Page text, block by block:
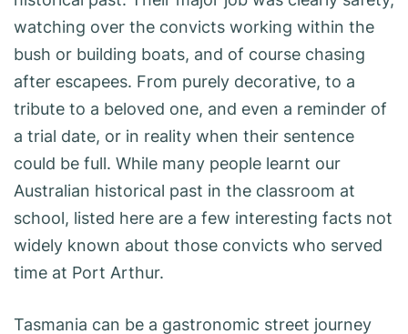
watching over the convicts working within the
bush or building boats, and of course chasing
after escapees. From purely decorative, to a
tribute to a beloved one, and even a reminder of
a trial date, or in reality when their sentence
could be full. While many people learnt our
Australian historical past in the classroom at
school, listed here are a few interesting facts not
widely known about those convicts who served
time at Port Arthur.
Tasmania can be a gastronomic street journey